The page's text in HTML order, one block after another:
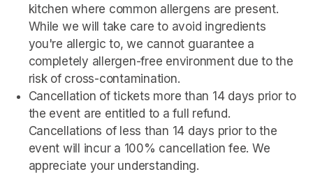
kitchen where common allergens are present.
While we will take care to avoid ingredients
you're allergic to, we cannot guarantee a
completely allergen-free environment due to the
risk of cross-contamination.
Cancellation of tickets more than 14 days prior to
the event are entitled to a full refund.
Cancellations of less than 14 days prior to the
event will incur a 100% cancellation fee. We
appreciate your understanding.